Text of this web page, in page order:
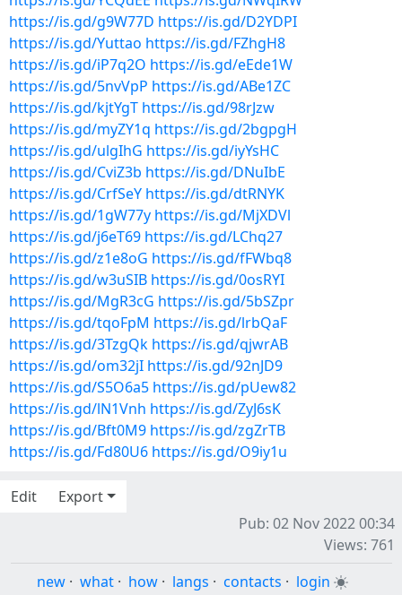
https://is.gd/g9W77D https://is.gd/D2YDPI
https://is.gd/Yuttao https://is.gd/FZhgH8
https://is.gd/iP7q2O https://is.gd/eEde1W
https://is.gd/5nvVpP https://is.gd/ABe1ZC
https://is.gd/kjtYgT https://is.gd/98rJzw
https://is.gd/myZY1q https://is.gd/2bgpgH
https://is.gd/ulgIhG https://is.gd/iyYsHC
https://is.gd/CviZ3b https://is.gd/DNuIbE
https://is.gd/CrfSeY https://is.gd/dtRNYK
https://is.gd/1gW77y https://is.gd/MjXDVl
https://is.gd/j6eT69 https://is.gd/LChq27
https://is.gd/z1e8oG https://is.gd/fFWbq8
https://is.gd/w3uSIB https://is.gd/0osRYI
https://is.gd/MgR3cG https://is.gd/5bSZpr
https://is.gd/tqoFpM https://is.gd/lrbQaF
https://is.gd/3TzgQk https://is.gd/qjwrAB
https://is.gd/om32jI https://is.gd/92nJD9
https://is.gd/S5O6a5 https://is.gd/pUew82
https://is.gd/lN1Vnh https://is.gd/ZyJ6sK
https://is.gd/Bft0M9 https://is.gd/zgZrTB
https://is.gd/Fd80U6 https://is.gd/O9iy1u
Edit
Export
Pub: 02 Nov 2022 00:34
Views: 761
new · what · how · langs · contacts · login